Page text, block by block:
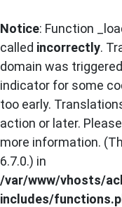
Notice: Function
called incorrectly.
domain was
indicator for some
too early.
action or later.
more information.
6.7.0.) in
/var/www/vhosts/
includes/